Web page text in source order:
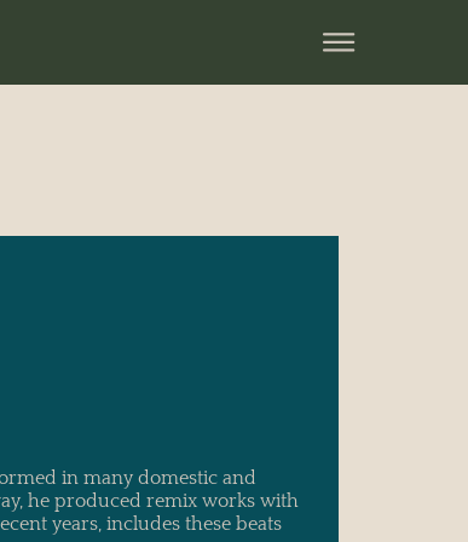
in many domestic and
he produced remix works with
years, includes these beats